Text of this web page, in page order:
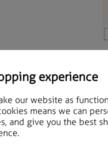
experience
our website as
means we can
and give you the best
Of You Bear